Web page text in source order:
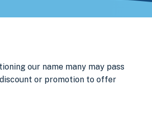
our name many may pass
discount or promotion to offer